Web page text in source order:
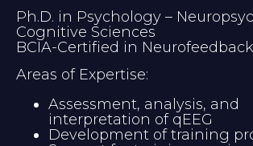
Ph.D. in Psychology –
Cognitive Sciences
BCIA-Certified in Neurofeedback
Areas of Expertise:
Assessment, analysis, and
interpretation of qEEG
Development of training